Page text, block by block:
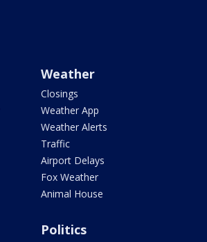
Weather
Closings
Weather App
Weather Alerts
Traffic
Airport Delays
Fox Weather
Animal House
Politics